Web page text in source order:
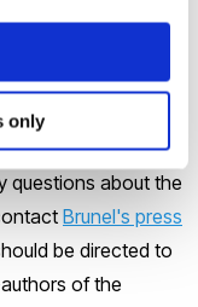
only
this article were
to Information
here under fair
questions about the
Brunel's press
be directed to
of the